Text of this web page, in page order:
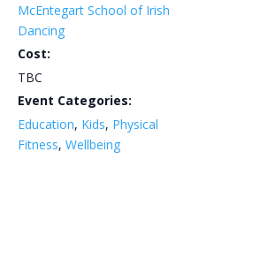
McEntegart School of Irish
Dancing
Cost:
TBC
Event Categories:
Education, Kids, Physical
Fitness, Wellbeing